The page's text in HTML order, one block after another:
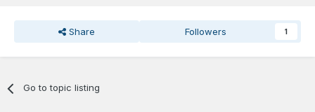
Share Followers 1
Go to topic listing